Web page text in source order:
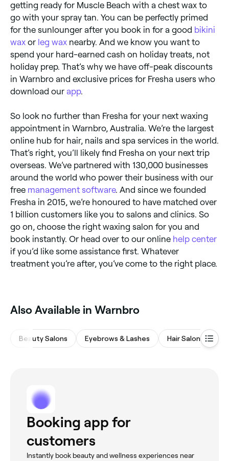
getting ready for Muscle Beach with a chest wax to
go with your spray tan. You can be perfectly primed
for the sunlounger after you book in for a good bikini
wax or leg wax nearby. And we know you want to
spend your hard-earned cash on holiday treats, not
holiday prep. That’s why we have off-peak discounts
in Warnbro and exclusive prices for Fresha users who
download our app.
So look no further than Fresha for your next waxing
appointment in Warnbro, Australia. We’re the largest
online hub for hair, nails and spa services in the world.
That’s right, you’ll likely find Fresha on your next trip
overseas. We’ve partnered with 130,000 businesses
around the world who power their business with our
free management software. And since we founded
Fresha in 2015, we’re honoured to have matched over
1 billion customers like you to salons and clinics. So
go on, choose the right waxing salon for you and
book instantly. Or head over to our online help center
if you’d like some assistance first. Whatever
treatment you’re after, you’ve come to the right place.
Also Available in Warnbro
Beauty Salons Eyebrows & Lashes Hair Salons
Booking app for
customers
Instantly book beauty and wellness experiences near